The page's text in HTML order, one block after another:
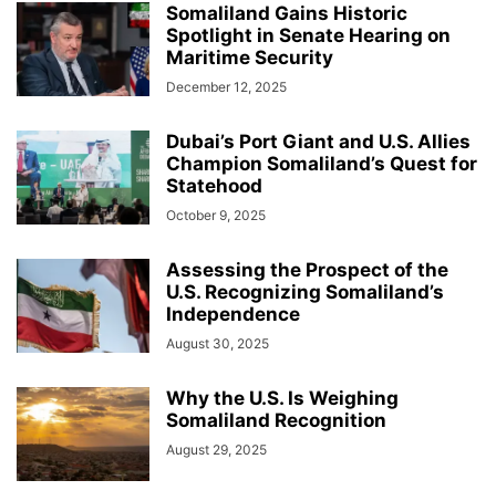
Somaliland Gains Historic
Spotlight in Senate Hearing on
Maritime Security
December 12, 2025
Dubai’s Port Giant and U.S. Allies
Champion Somaliland’s Quest for
Statehood
October 9, 2025
Assessing the Prospect of the
U.S. Recognizing Somaliland’s
Independence
August 30, 2025
Why the U.S. Is Weighing
Somaliland Recognition
August 29, 2025